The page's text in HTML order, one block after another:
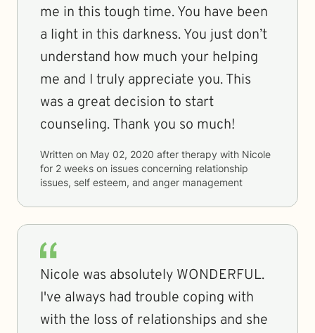
me in this tough time. You have been
a light in this darkness. You just don’t
understand how much your helping
me and I truly appreciate you. This
was a great decision to start
counseling. Thank you so much!
Written on May 02, 2020 after therapy with Nicole
for 2 weeks on issues concerning relationship
issues, self esteem, and anger management
Nicole was absolutely WONDERFUL.
I've always had trouble coping with
with the loss of relationships and she